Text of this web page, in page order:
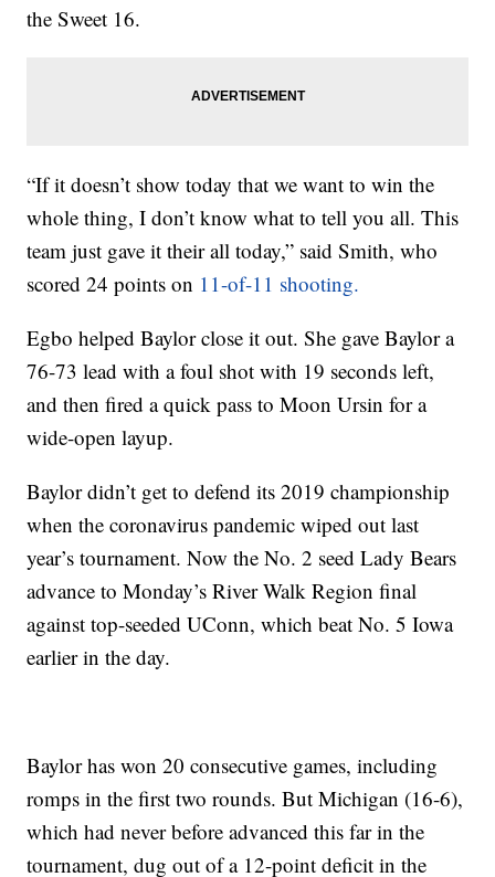
the Sweet 16.
“If it doesn’t show today that we want to win the
whole thing, I don’t know what to tell you all. This
team just gave it their all today,” said Smith, who
scored 24 points on 11-of-11 shooting.
Egbo helped Baylor close it out. She gave Baylor a
76-73 lead with a foul shot with 19 seconds left,
and then fired a quick pass to Moon Ursin for a
wide-open layup.
Baylor didn’t get to defend its 2019 championship
when the coronavirus pandemic wiped out last
year’s tournament. Now the No. 2 seed Lady Bears
advance to Monday’s River Walk Region final
against top-seeded UConn, which beat No. 5 Iowa
earlier in the day.
Baylor has won 20 consecutive games, including
romps in the first two rounds. But Michigan (16-6),
which had never before advanced this far in the
tournament, dug out of a 12-point deficit in the